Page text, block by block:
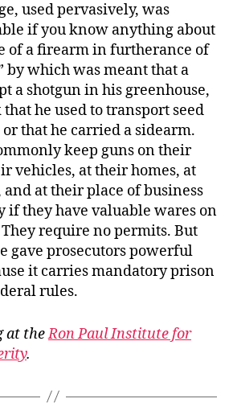
used pervasively, was
if you know anything about
of a firearm in furtherance of
by which was meant that a
a shotgun in his greenhouse,
he used to transport seed
that he carried a sidearm.
keep guns on their
vehicles, at their homes, at
at their place of business
if they have valuable wares on
require no permits. But
gave prosecutors powerful
it carries mandatory prison
rules.
at theRon Paul Institute for
.